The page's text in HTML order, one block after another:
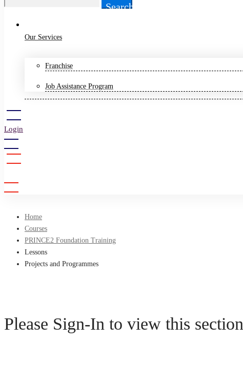
for:
Search
Our Services
Franchise
Job Assistance Program
Login
Home
Courses
PRINCE2 Foundation Training
Lessons
Projects and Programmes
Please Sign-In to view this section